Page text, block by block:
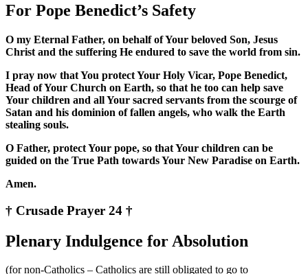
For Pope Benedict’s Safety
O my Eternal Father, on behalf of Your beloved Son, Jesus
Christ and the suffering He endured to save the world from sin.
I pray now that You protect Your Holy Vicar, Pope Benedict,
Head of Your Church on Earth, so that he too can help save
Your children and all Your sacred servants from the scourge of
Satan and his dominion of fallen angels, who walk the Earth
stealing souls.
O Father, protect Your pope, so that Your children can be
guided on the True Path towards Your New Paradise on Earth.
Amen.
† Crusade Prayer 24 †
Plenary Indulgence for Absolution
(for non-Catholics – Catholics are still obligated to go to